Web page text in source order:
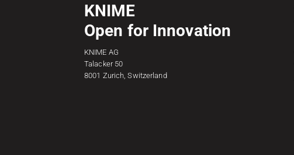
KNIME
Open for Innovation
KNIME AG
Talacker 50
8001 Zurich, Switzerland